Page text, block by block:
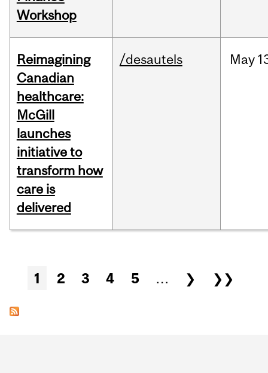
Workshop
Reimagining
Canadian
healthcare:
McGill
launches
initiative to
transform how
care is
delivered
/desautels May
Pages
1 2 3 4 5 … ❯ ❯❯